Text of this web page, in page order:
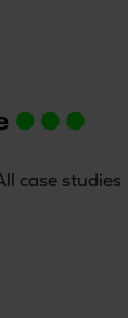
case studies